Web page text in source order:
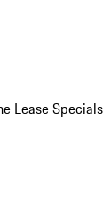
Lease Specials